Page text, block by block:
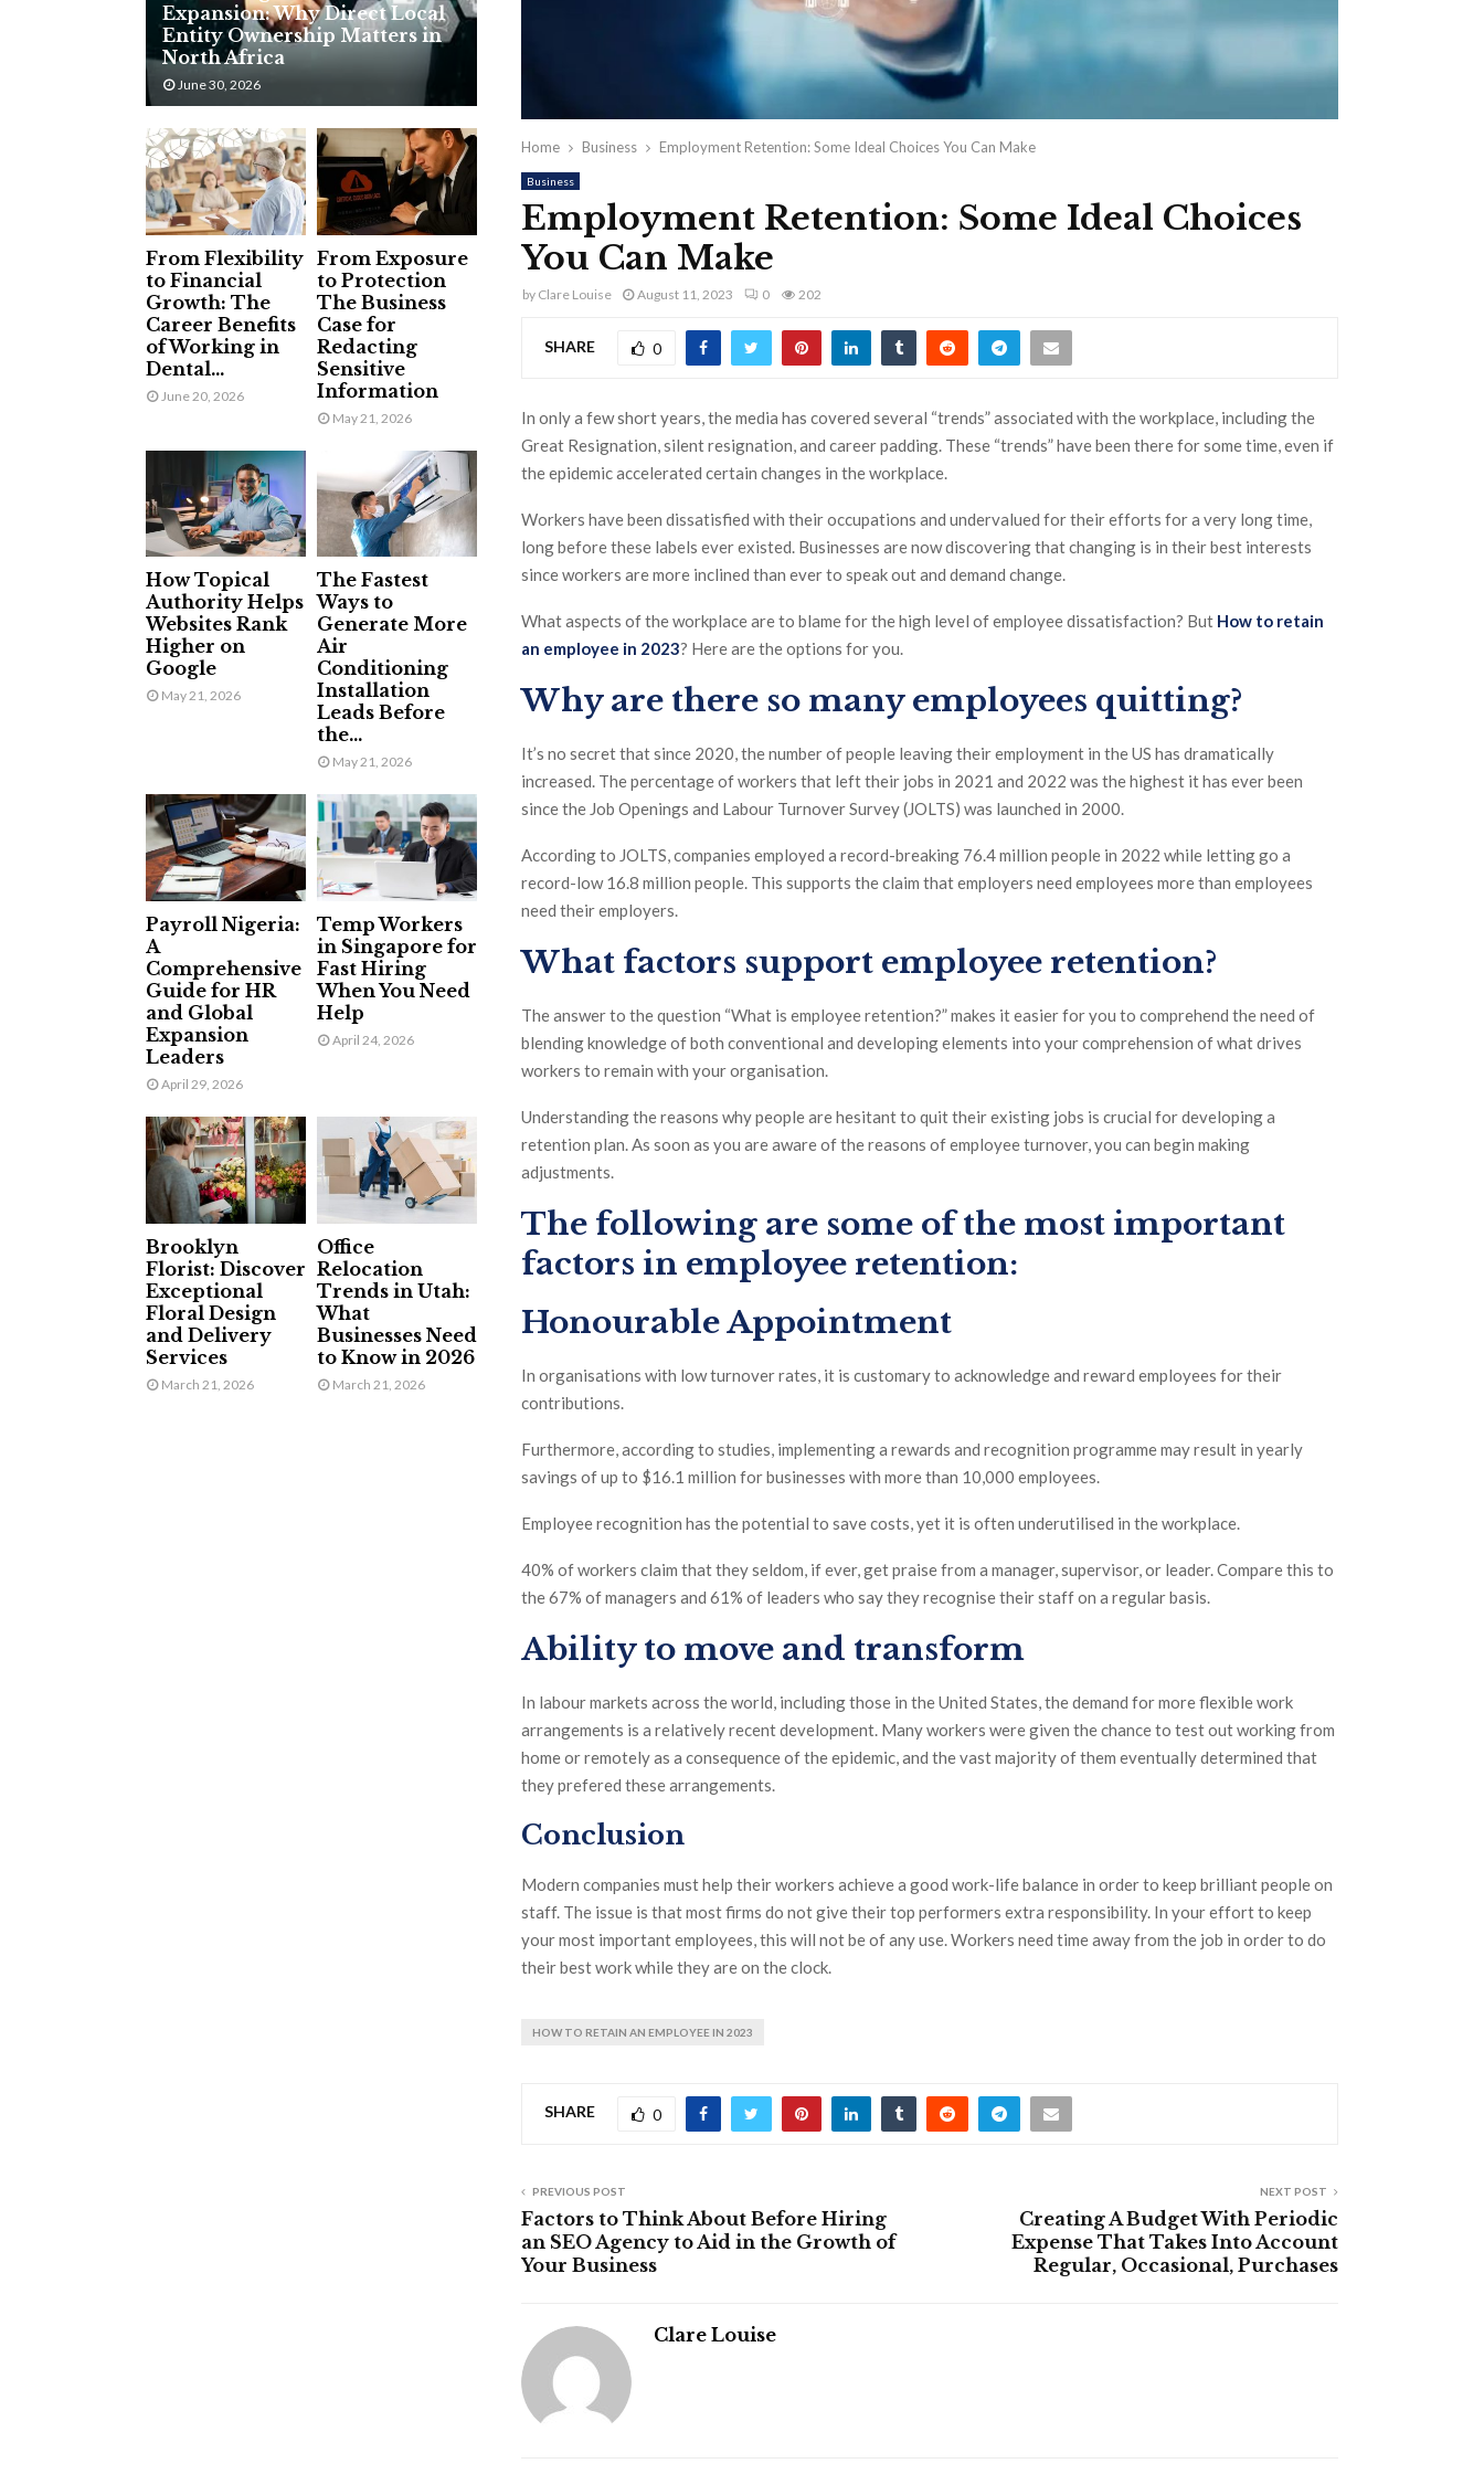
Home Business Employment Retention: Some Ideal Choices You Can Make
Business
Employment Retention: Some Ideal Choices
You Can Make
by Clare Louise August 11, 2023 0 202
SHARE 0
In only a few short years, the media has covered several “trends” associated with the workplace, including the
Great Resignation, silent resignation, and career padding. These “trends” have been there for some time, even if
the epidemic accelerated certain changes in the workplace.
Workers have been dissatisfied with their occupations and undervalued for their efforts for a very long time,
long before these labels ever existed. Businesses are now discovering that changing is in their best interests
since workers are more inclined than ever to speak out and demand change.
What aspects of the workplace are to blame for the high level of employee dissatisfaction? But How to retain
an employee in 2023? Here are the options for you.
Why are there so many employees quitting?
It’s no secret that since 2020, the number of people leaving their employment in the US has dramatically
increased. The percentage of workers that left their jobs in 2021 and 2022 was the highest it has ever been
since the Job Openings and Labour Turnover Survey (JOLTS) was launched in 2000.
According to JOLTS, companies employed a record-breaking 76.4 million people in 2022 while letting go a
record-low 16.8 million people. This supports the claim that employers need employees more than employees
need their employers.
What factors support employee retention?
The answer to the question “What is employee retention?” makes it easier for you to comprehend the need of
blending knowledge of both conventional and developing elements into your comprehension of what drives
workers to remain with your organisation.
Understanding the reasons why people are hesitant to quit their existing jobs is crucial for developing a
retention plan. As soon as you are aware of the reasons of employee turnover, you can begin making
adjustments.
The following are some of the most important
factors in employee retention:
Honourable Appointment
In organisations with low turnover rates, it is customary to acknowledge and reward employees for their
contributions.
Furthermore, according to studies, implementing a rewards and recognition programme may result in yearly
savings of up to $16.1 million for businesses with more than 10,000 employees.
Employee recognition has the potential to save costs, yet it is often underutilised in the workplace.
40% of workers claim that they seldom, if ever, get praise from a manager, supervisor, or leader. Compare this to
the 67% of managers and 61% of leaders who say they recognise their staff on a regular basis.
Ability to move and transform
In labour markets across the world, including those in the United States, the demand for more flexible work
arrangements is a relatively recent development. Many workers were given the chance to test out working from
home or remotely as a consequence of the epidemic, and the vast majority of them eventually determined that
they prefered these arrangements.
Conclusion
Modern companies must help their workers achieve a good work-life balance in order to keep brilliant people on
staff. The issue is that most firms do not give their top performers extra responsibility. In your effort to keep
your most important employees, this will not be of any use. Workers need time away from the job in order to do
their best work while they are on the clock.
HOW TO RETAIN AN EMPLOYEE IN 2023
SHARE 0
PREVIOUS POST
Factors to Think About Before Hiring
an SEO Agency to Aid in the Growth of
Your Business
NEXT POST
Creating A Budget With Periodic
Expense That Takes Into Account
Regular, Occasional, Purchases
Clare Louise
H
Expansion: Why Direct Local
Entity Ownership Matters in
North Africa
June 30, 2026
From Flexibility
to Financial
Growth: The
Career Benefits
of Working in
Dental...
June 20, 2026
From Exposure
to Protection
The Business
Case for
Redacting
Sensitive
Information
May 21, 2026
How Topical
Authority Helps
Websites Rank
Higher on
Google
May 21, 2026
The Fastest
Ways to
Generate More
Air
Conditioning
Installation
Leads Before
the...
May 21, 2026
Payroll Nigeria:
A
Comprehensive
Guide for HR
and Global
Expansion
Leaders
April 29, 2026
Temp Workers
in Singapore for
Fast Hiring
When You Need
Help
April 24, 2026
Brooklyn
Florist: Discover
Exceptional
Floral Design
and Delivery
Services
March 21, 2026
Office
Relocation
Trends in Utah:
What
Businesses Need
to Know in 2026
March 21, 2026